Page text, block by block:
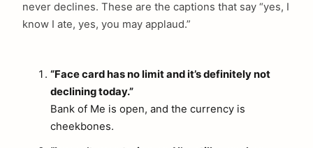
never declines. These are the captions that say “yes, I
know I ate, yes, you may applaud.”
“Face card has no limit and it’s definitely not
declining today.”
Bank of Me is open, and the currency is
cheekbones.